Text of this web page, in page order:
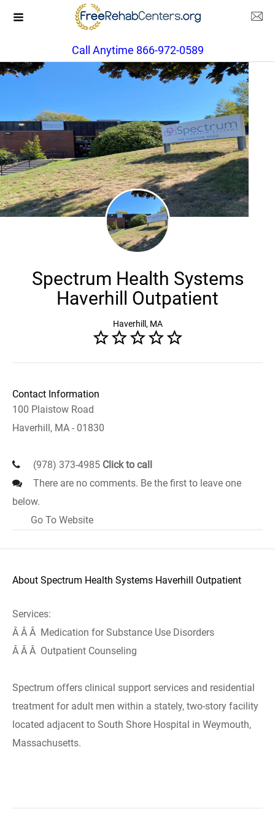
Call Anytime 866-972-0589
Spectrum Health Systems
Haverhill Outpatient
Haverhill, MA
Contact Information
100 Plaistow Road
Haverhill, MA - 01830
(978) 373-4985 Click to call
There are no comments. Be the first to leave one
below.
Go To Website
About Spectrum Health Systems Haverhill Outpatient
Services:
Â Â Â Medication for Substance Use Disorders
Â Â Â Outpatient Counseling
Spectrum offers clinical support services and residential
treatment for adult men within a stately, two-story facility
located adjacent to South Shore Hospital in Weymouth,
Massachusetts.